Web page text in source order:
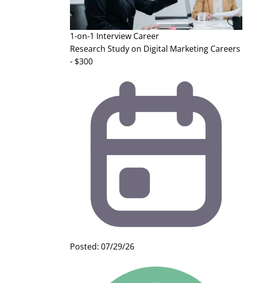
1-on-1 Interview Career
Research Study on Digital Marketing Careers
- $300
Posted: 07/29/26